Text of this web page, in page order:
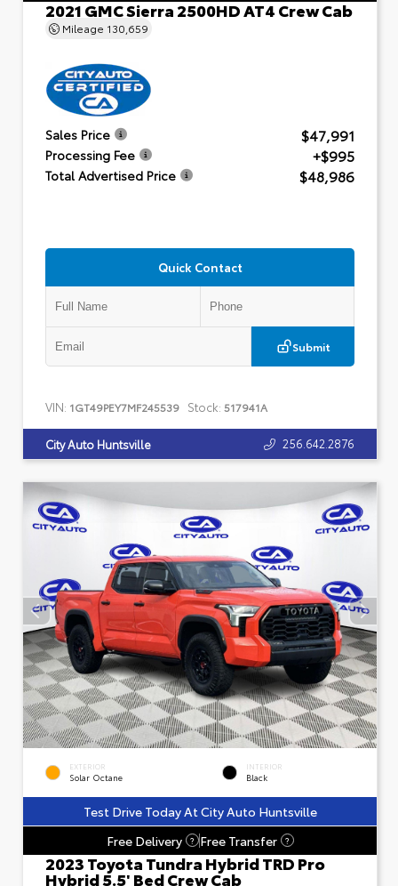
2021 GMC Sierra 2500HD AT4 Crew Cab
Mileage 130,659
Sales Price $47,991
Processing Fee +$995
Total Advertised Price $48,986
Quick Contact
Submit
VIN: 1GT49PEY7MF245539 Stock: 517941A
City Auto Huntsville 256.642.2876
EXTERIOR
Solar Octane
INTERIOR
Black
Test Drive Today At City Auto Huntsville
Free Delivery
? Free Transfer ?
2023 Toyota Tundra Hybrid TRD Pro
Hybrid 5.5' Bed Crew Cab